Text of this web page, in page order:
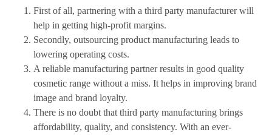
First of all, partnering with a third party manufacturer will
help in getting high-profit margins.
Secondly, outsourcing product manufacturing leads to
lowering operating costs.
A reliable manufacturing partner results in good quality
cosmetic range without a miss. It helps in improving brand
image and brand loyalty.
There is no doubt that third party manufacturing brings
affordability, quality, and consistency. With an ever-